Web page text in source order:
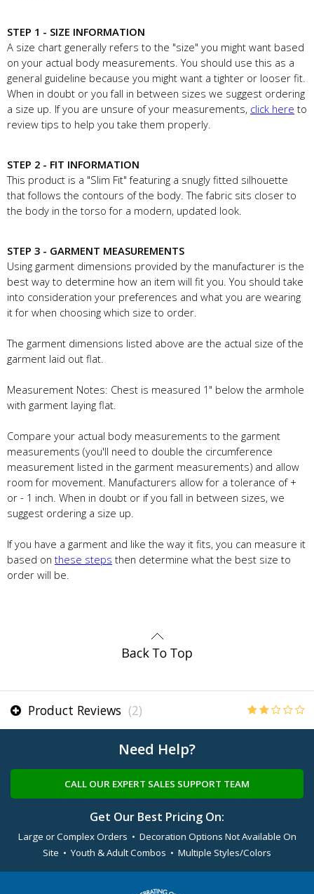
STEP 1 - SIZE INFORMATION
A size chart generally refers to the "size" you might want based
on your actual body measurements. You should use this as a
general guideline because you might want a tighter or looser fit.
When in doubt or you fall in between sizes we suggest ordering
a size up. If you are unsure of your measurements, click here to
review tips to help you take them properly.
STEP 2 - FIT INFORMATION
This product is a "Slim Fit" featuring a snugly fitted silhouette
that follows the contours of the body. The fabric sits closer to
the body in the torso for a modern, updated look.
STEP 3 - GARMENT MEASUREMENTS
Using garment dimensions provided by the manufacturer is the
best way to determine how an item will fit you. You should take
into consideration your preferences and what you are wearing
it for when choosing which size to order.
The garment dimensions listed above are the actual size of the
garment laid out flat.
Measurement Notes: Chest is measured 1" below the armhole
with garment laying flat.
Compare your actual body measurements to the garment
measurements (you'll need to double the circumference
measurement listed in the garment measurements) and allow
room for movement. Manufacturers allow for a tolerance of +
or - 1 inch. When in doubt or if you fall in between sizes, we
suggest ordering a size up.
If you have a garment and like the way it fits, you can measure it
based on these steps then determine what the best size to
order will be.
Product Reviews (2)
Need Help?
CALL OUR EXPERT SALES SUPPORT TEAM
Get Our Best Pricing On:
Large or Complex Orders • Decoration Options Not Available On
Site • Youth & Adult Combos • Multiple Styles/Colors